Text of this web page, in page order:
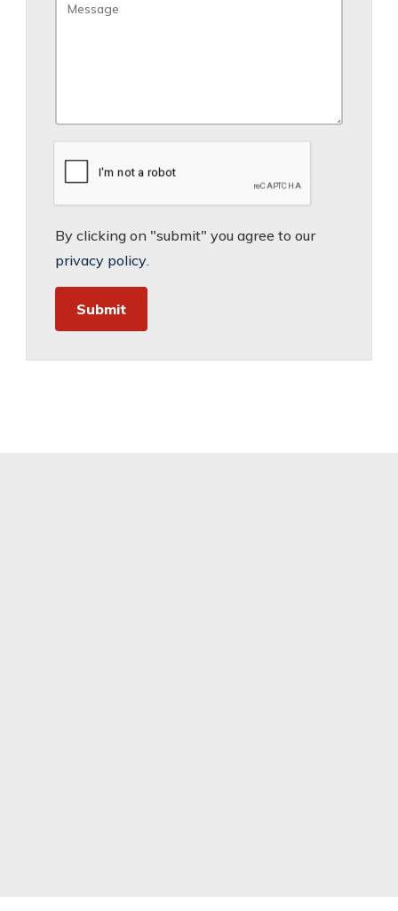
By clicking on "submit" you agree to our
privacy policy.